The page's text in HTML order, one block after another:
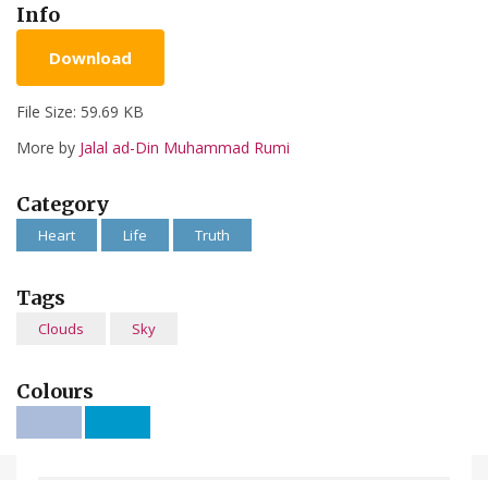
Info
Download
File Size: 59.69 KB
More by Jalal ad-Din Muhammad Rumi
Category
Heart Life Truth
Tags
Clouds Sky
Colours